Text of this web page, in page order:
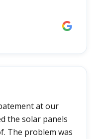
at our
the solar panels
The problem was